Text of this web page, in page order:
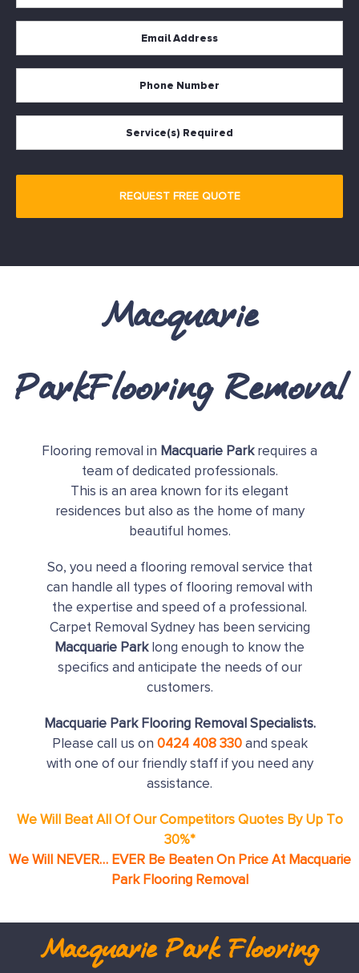
Macquarie
ParkFlooring Removal
Flooring removal in Macquarie Parkrequires a
team of dedicated professionals.
This is an area known for its elegant
residences but also as the home of many
beautiful homes.
So, you need a flooring removal service that
can handle all types of flooring removal with
the expertise and speed of a professional.
Carpet Removal Sydney has been servicing
Macquarie Park long enough to know the
specifics and anticipate the needs of our
customers.
Macquarie Park Flooring Removal Specialists.
Please call us on 0424 408 330 and speak
with one of our friendly staff if you need any
assistance.
We Will Beat All Of Our Competitors Quotes By Up To
30%*
We Will NEVER… EVER Be Beaten On Price At Macquarie
Park Flooring Removal
Macquarie Park Flooring